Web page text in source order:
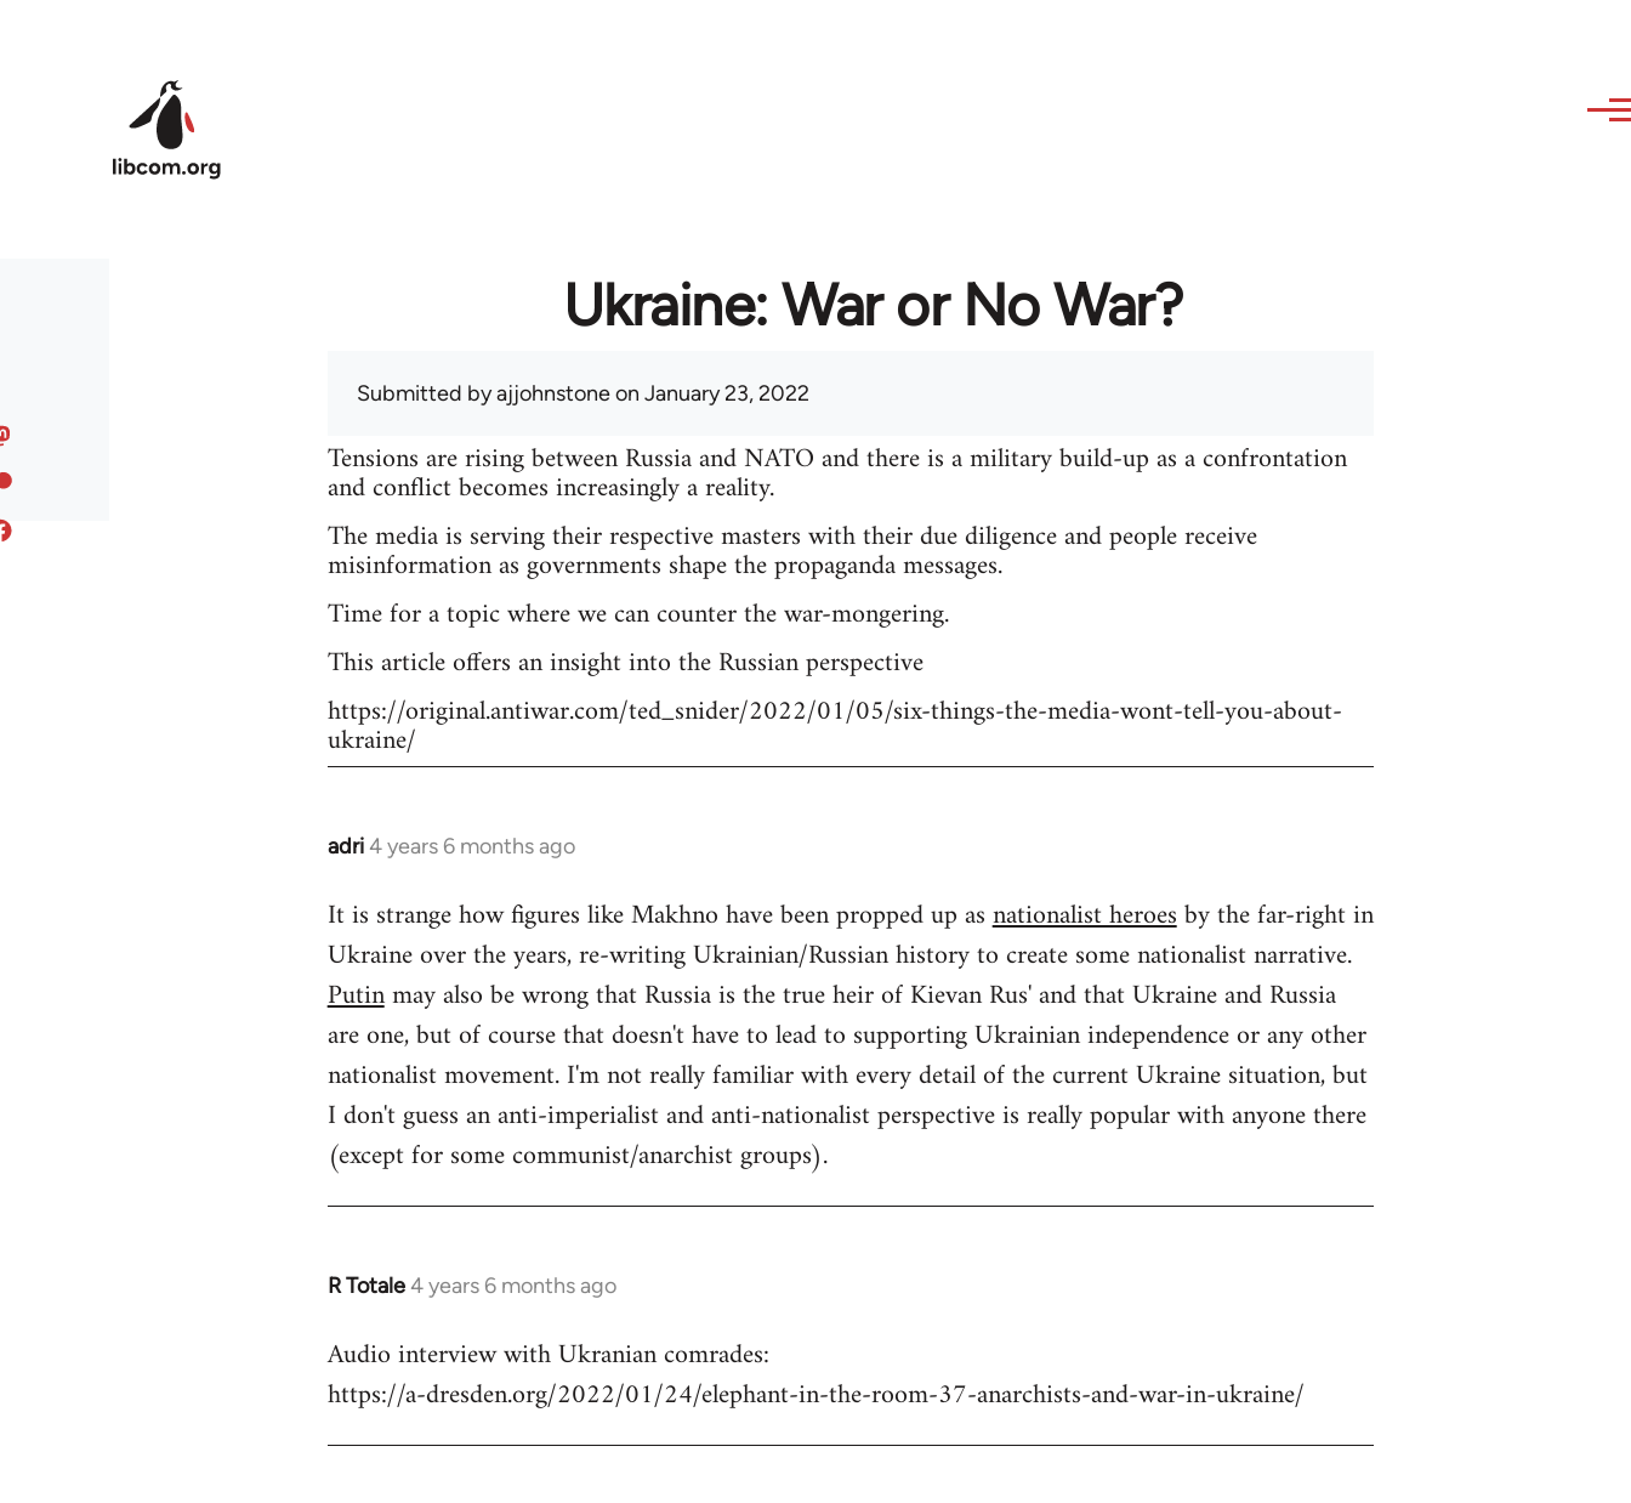
Ukraine: War or No War?
Submitted byajjohnstoneon January 23, 2022
Tensions are rising between Russia and NATO and there is a military build-up as a confrontation
and conflict becomes increasingly a reality.
The media is serving their respective masters with their due diligence and people receive
misinformation as governments shape the propaganda messages.
Time for a topic where we can counter the war-mongering.
This article offers an insight into the Russian perspective
https://original.antiwar.com/ted_snider/2022/01/05/six-things-the-media-wont-tell-you-about-
ukraine/
adri4 years 6 months ago
In
to
Welcome
libcom.org
It is strange how figures like Makhno have been propped up asnationalist heroesby the far-right in
Ukraine over the years, re-writing Ukrainian/Russian history to create some nationalist narrative.
Putinmay also be wrong that Russia is the true heir of Kievan Rus' and that Ukraine and Russia
are one, but of course that doesn't have to lead to supporting Ukrainian independence or any other
nationalist movement. I'm not really familiar with every detail of the current Ukraine situation, but
I don't guess an anti-imperialist and anti-nationalist perspective is really popular with anyone there
(except for some communist/anarchist groups).
R Totale4 years 6 months ago
In
to
Welcome
libcom.org
Audio interview with Ukranian comrades:
https://a-dresden.org/2022/01/24/elephant-in-the-room-37-anarchists-and-war-in-ukraine/